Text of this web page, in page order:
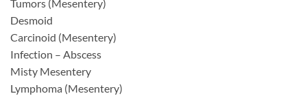
Tumors (Mesentery)
Desmoid
Carcinoid (Mesentery)
Infection – Abscess
Misty Mesentery
Lymphoma (Mesentery)